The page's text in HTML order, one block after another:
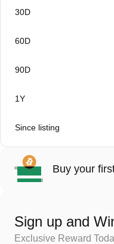
30D
60D
90D
1Y
Since listing
Buy your
Sign up and
Exclusive Reward